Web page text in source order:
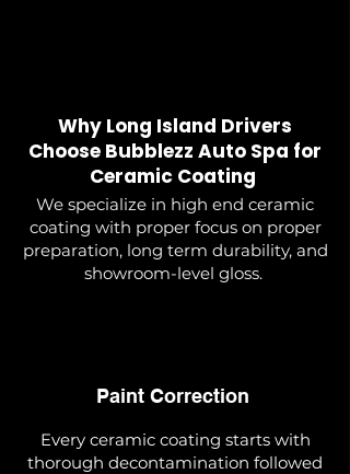
Why Long Island Drivers
Choose Bubblezz Auto Spa for
Ceramic Coating
We specialize in high end ceramic
coating with proper focus on proper
preparation, long term durability, and
showroom-level gloss.
Paint Correction
Every ceramic coating starts with
thorough decontamination followed